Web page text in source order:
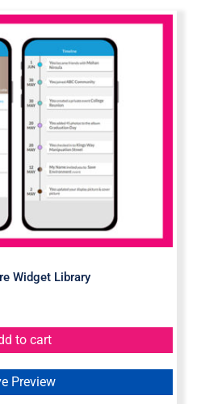
– Axure Widget
Library
Widget Library
to cart
Preview